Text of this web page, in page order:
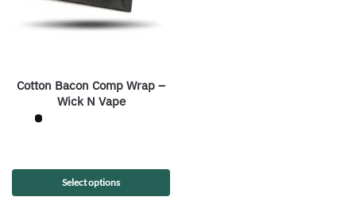
Cotton Bacon Comp Wrap –
Wick N Vape
Select options